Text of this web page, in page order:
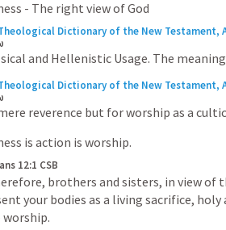
- The right view of God
Dictionary of the New Testament,
and Hellenistic Usage. The
Dictionary of the New Testament,
reverence but for worship as a
is action is worship.
12:1 CSB
brothers and sisters, in view of
your bodies as a living sacrifice,